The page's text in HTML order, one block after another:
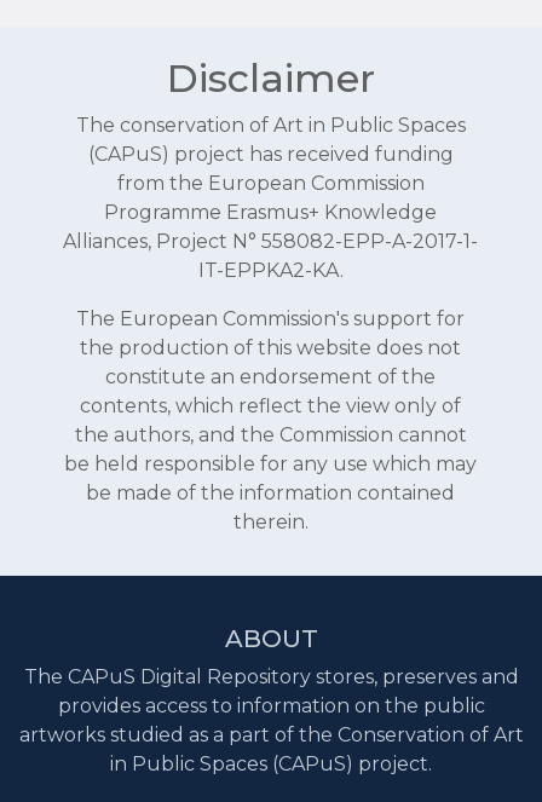
Disclaimer
The conservation of Art in Public Spaces
(CAPuS) project has received funding
from the European Commission
Programme Erasmus+ Knowledge
Alliances, Project N° 558082-EPP-A-2017-1-
IT-EPPKA2-KA.
The European Commission's support for
the production of this website does not
constitute an endorsement of the
contents, which reflect the view only of
the authors, and the Commission cannot
be held responsible for any use which may
be made of the information contained
therein.
ABOUT
The CAPuS Digital Repository stores, preserves and
provides access to information on the public
artworks studied as a part of the Conservation of Art
in Public Spaces (CAPuS) project.